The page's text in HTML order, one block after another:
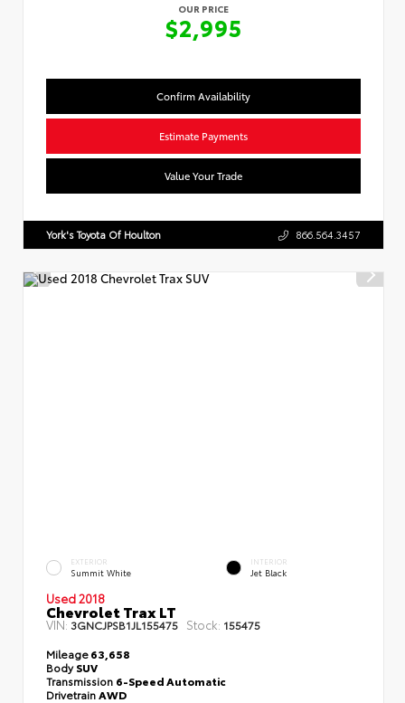
OUR PRICE
$2,995
Confirm Availability
Estimate Payments
Value Your Trade
York's Toyota Of Houlton 866.564.3457
EXTERIOR
Summit White
INTERIOR
Jet Black
Used 2018
Chevrolet Trax LT
VIN: 3GNCJPSB1JL155475 Stock: 155475
Mileage63,658
BodySUV
Transmission 6-Speed Automatic
DrivetrainAWD